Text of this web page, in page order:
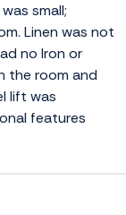
small;
Linen was not
no Iron or
the room and
lift was
features